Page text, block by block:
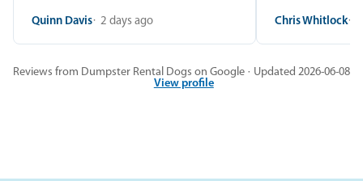
Quinn Davis 2 days ago Chris Whitlock
Reviews from Dumpster Rental Dogs on Google · Updated 2026-06-08
View profile